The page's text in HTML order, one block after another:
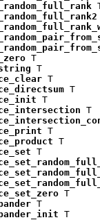
T
T
T
T
T
T
T
T
T
T
T
T